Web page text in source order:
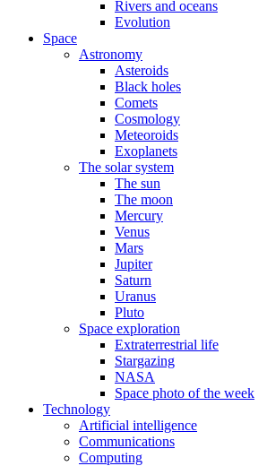
Rivers and oceans
Evolution
Space
Astronomy
Asteroids
Black holes
Comets
Cosmology
Meteoroids
Exoplanets
The solar system
The sun
The moon
Mercury
Venus
Mars
Jupiter
Saturn
Uranus
Pluto
Space exploration
Extraterrestrial life
Stargazing
NASA
Space photo of the week
Technology
Artificial intelligence
Communications
Computing